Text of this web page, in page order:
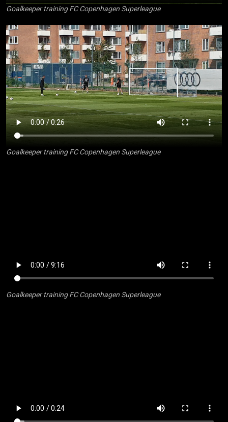
Goalkeeper training FC Copenhagen Superleague
Goalkeeper training FC Copenhagen Superleague
Goalkeeper training FC Copenhagen Superleague